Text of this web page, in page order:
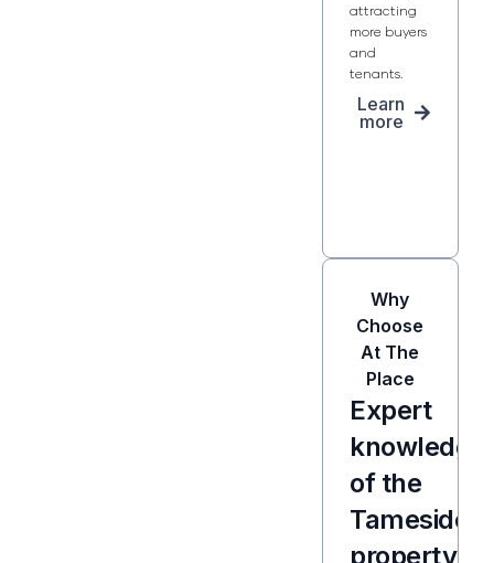
attracting
more buyers
and
tenants.
Learn
more
Why
Choose
At The
Place
Expert
knowledge
of the
Tameside
property